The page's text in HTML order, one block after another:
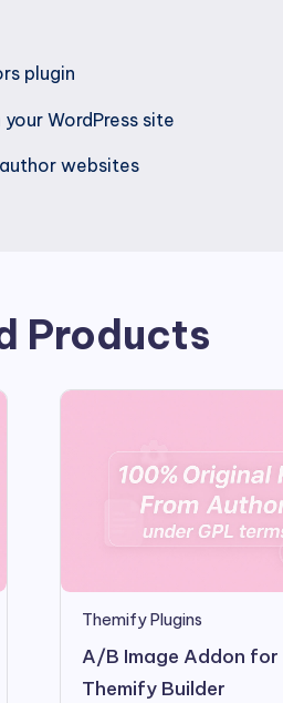
plugin
WordPress site
websites
Products
Themify Plugins
A/B Image Addon for
Themify Builder